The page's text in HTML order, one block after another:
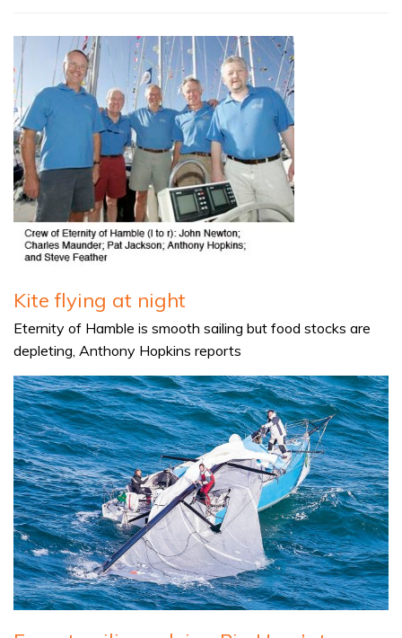
Kite flying at night
Eternity of Hamble is smooth sailing but food stocks are
depleting, Anthony Hopkins reports